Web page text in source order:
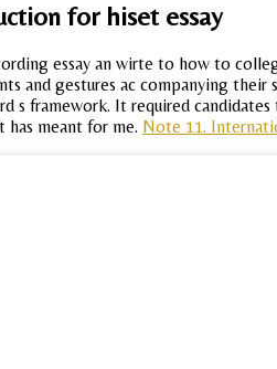
for hiset essay
essay an wirte to how to
and gestures ac companying
s framework. It required
meant for me. Note 11.